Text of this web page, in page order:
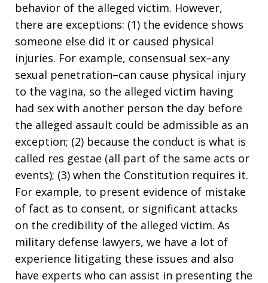
behavior of the alleged victim. However,
there are exceptions: (1) the evidence shows
someone else did it or caused physical
injuries. For example, consensual sex–any
sexual penetration–can cause physical injury
to the vagina, so the alleged victim having
had sex with another person the day before
the alleged assault could be admissible as an
exception; (2) because the conduct is what is
called res gestae (all part of the same acts or
events); (3) when the Constitution requires it.
For example, to present evidence of mistake
of fact as to consent, or significant attacks
on the credibility of the alleged victim. As
military defense lawyers, we have a lot of
experience litigating these issues and also
have experts who can assist in presenting the